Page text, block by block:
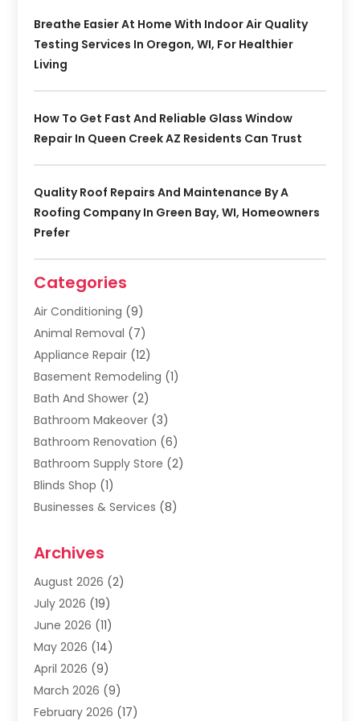
Breathe Easier At Home With Indoor Air Quality
Testing Services In Oregon, WI, For Healthier
Living
How To Get Fast And Reliable Glass Window
Repair In Queen Creek AZ Residents Can Trust
Quality Roof Repairs And Maintenance By A
Roofing Company In Green Bay, WI, Homeowners
Prefer
Categories
Air Conditioning (9)
Animal Removal (7)
Appliance Repair (12)
Basement Remodeling (1)
Bath And Shower (2)
Bathroom Makeover (3)
Bathroom Renovation (6)
Bathroom Supply Store (2)
Blinds Shop (1)
Businesses & Services (8)
Carpet & Rug Dealers
Carpet Cleaning Service
Carpet Installer(2)
Carpets
(4)
Chimney Sweep
Cleaning
(1)
Cleaning Service
Cleaning Services(12)
Archives
August 2026 (2)
July 2026 (19)
June 2026 (11)
May 2026 (14)
April 2026 (9)
March 2026 (9)
February 2026 (17)